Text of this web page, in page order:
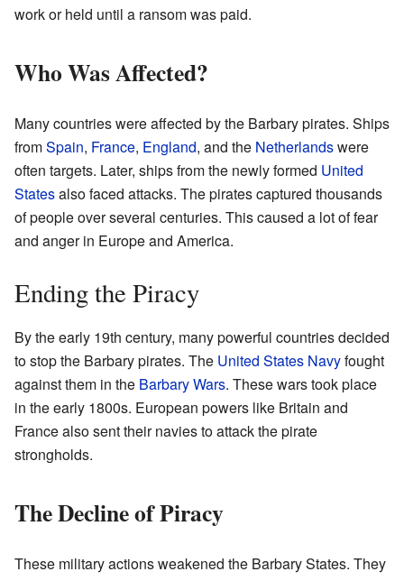
work or held until a ransom was paid.
Who Was Affected?
Many countries were affected by the Barbary pirates. Ships
fromSpain, France, England, and the Netherlandswere
often targets. Later, ships from the newly formed United
Statesalso faced attacks. The pirates captured thousands
of people over several centuries. This caused a lot of fear
and anger in Europe and America.
Ending the Piracy
By the early 19th century, many powerful countries decided
to stop the Barbary pirates. The United States Navyfought
against them in the Barbary Wars. These wars took place
in the early 1800s. European powers like Britain and
France also sent their navies to attack the pirate
strongholds.
The Decline of Piracy
These military actions weakened the Barbary States. They